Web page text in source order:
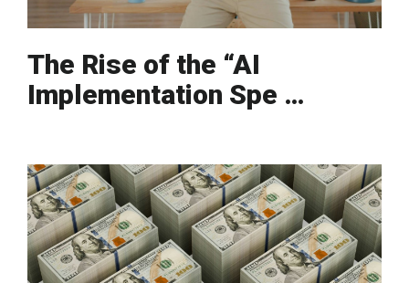
The Rise of the “AI
Implementation Spe …